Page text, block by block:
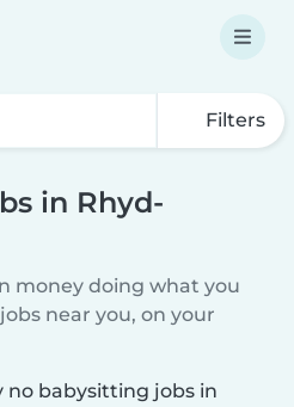
Filters
in Rhyd-
money doing what you
near you, on your
no babysitting jobs in